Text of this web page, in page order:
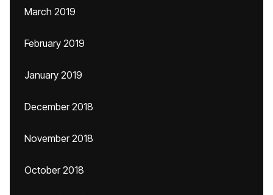
March 2019
February 2019
January 2019
December 2018
November 2018
October 2018